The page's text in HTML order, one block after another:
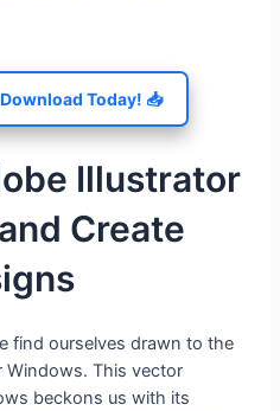
Today! 📥
Illustrator
Create
find ourselves drawn to the
Windows. This vector
beckons us with its